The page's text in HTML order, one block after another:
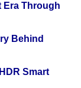
Era Through
Behind
Smart